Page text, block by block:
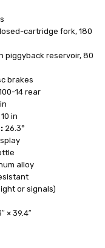
cartridge fork, 180
piggyback reservoir, 80
brakes
14 rear
10 in
26.3°
alloy
or signals)
× 39.4″